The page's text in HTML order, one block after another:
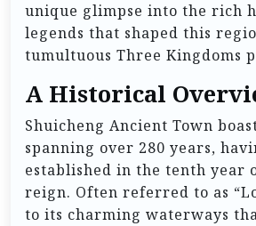
unique glimpse into the rich
legends that shaped this
tumultuous Three Kingdoms
A Historical
Shuicheng Ancient Town
spanning over 280 years,
established in the tenth year
reign. Often referred to as
to its charming waterways